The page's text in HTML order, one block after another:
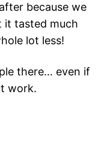
because we
it tasted much
lot less!
there… even if
work.